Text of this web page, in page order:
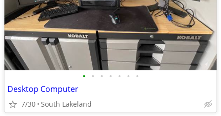
• • • • • • •
Desktop Computer
7/30 South Lakeland